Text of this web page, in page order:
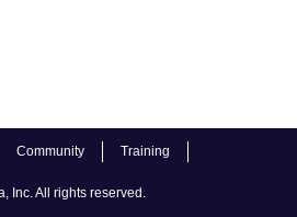
Community
Training
Inc. All rights reserved.